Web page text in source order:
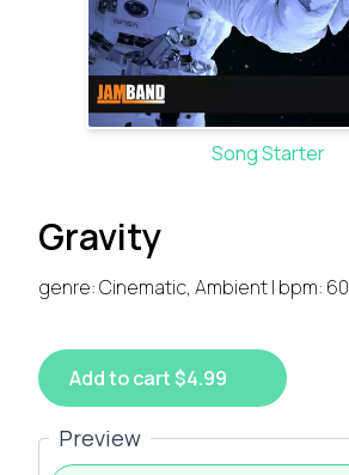
Song Starter
Gravity
genre: Cinematic, Ambient | bpm: 60
Add to cart $4.99
Preview